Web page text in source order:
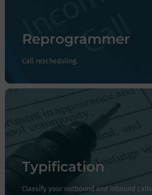
Reprogrammer
Call rescheduling.
Typification
Classify your outbound and inbound calls